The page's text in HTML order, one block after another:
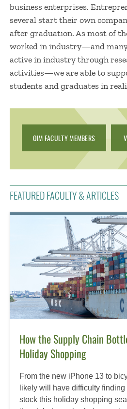
business enterprises.
several start their o​wn
after graduation. As most of
worked in industry—and
active in industry through
activities—we are able to
students and graduates in
OIM FACULTY MEMBERS
FEATURED FACULTY & ARTICLES
How the Supply Chain
Holiday Shopping
From the new iPhone 13 to
likely will have difficulty
stock this holiday shopping